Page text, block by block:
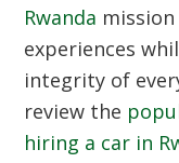
Rwanda
experiences
integrity of
review the
hiring a car in